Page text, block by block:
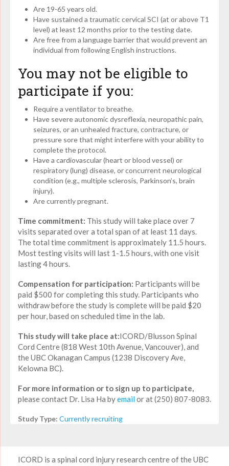
Are 19-65 years old.
Have sustained a traumatic cervical SCI (at or above T1
level) at least 12 months prior to the testing date.
Are free from a language barrier that would prevent an
individual from following English instructions.
You may not be eligible to
participate if you:
Require a ventilator to breathe.
Have severe autonomic dysreflexia, neuropathic pain,
seizures, or an unhealed fracture, contracture, or
pressure sore that might interfere with your ability to
complete the protocol.
Have a cardiovascular (heart or blood vessel) or
respiratory (lung) disease, or concurrent neurological
condition (e.g., multiple sclerosis, Parkinson’s, brain
injury).
Are currently pregnant.
Time commitment: This study will take place over 7
visits separated over a total span of at least 11 days.
The total time commitment is approximately 11.5 hours.
Most testing visits will last 1-1.5 hours, with one visit
lasting 4 hours.
Compensation for participation: Participants will be
paid $500 for completing this study. Participants who
withdraw before the study is complete will be paid $20
per hour, based on scheduled time in the lab.
This study will take place at:ICORD/Blusson Spinal
Cord Centre (818 West 10th Avenue, Vancouver), and
the UBC Okanagan Campus (1238 Discovery Ave,
Kelowna BC).
For more information or to sign up to participate,
please contact Dr. Lisa Ha byemail or at (250) 807-8083.
Study Type: Currently recruiting
ICORD is a spinal cord injury research centre of the UBC